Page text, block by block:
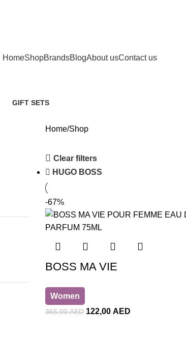
HomeShopBrandsBlogAbout usContact us
GIFT SETS
Home Shop
Clear filters
HUGO BOSS
-67%
BOSS MA VIE
Women
365,00AED 122,00 AED